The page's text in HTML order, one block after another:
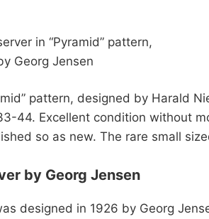
in “Pyramid” pattern,
Georg Jensen
pattern, designed by Harald
44. Excellent condition without
so as new. The rare small
by Georg Jensen
designed in 1926 by Georg